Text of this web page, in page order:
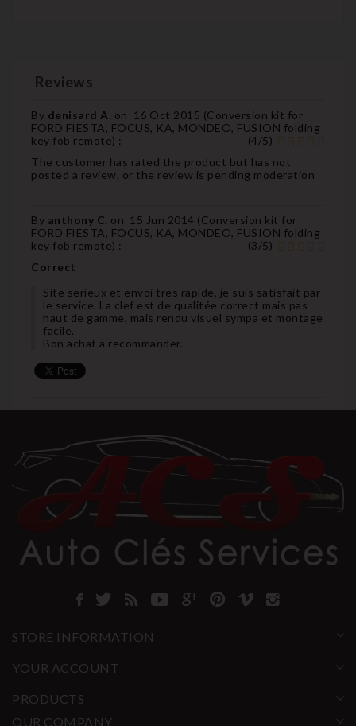
Reviews
By denisard A. on 16 Oct 2015 (Conversion kit for
FORD FIESTA, FOCUS, KA, MONDEO, FUSION folding
key fob remote) : (4/5)
The customer has rated the product but has not
posted a review, or the review is pending moderation
By anthony C. on 15 Jun 2014 (Conversion kit for
FORD FIESTA, FOCUS, KA, MONDEO, FUSION folding
key fob remote) : (3/5)
Correct
Site serieux et envoi tres rapide, je suis satisfait par
le service. La clef est de qualitée correct mais pas
haut de gamme, mais rendu visuel sympa et montage
facile.
Bon achat a recommander.
STORE INFORMATION
YOUR ACCOUNT
PRODUCTS
OUR COMPANY